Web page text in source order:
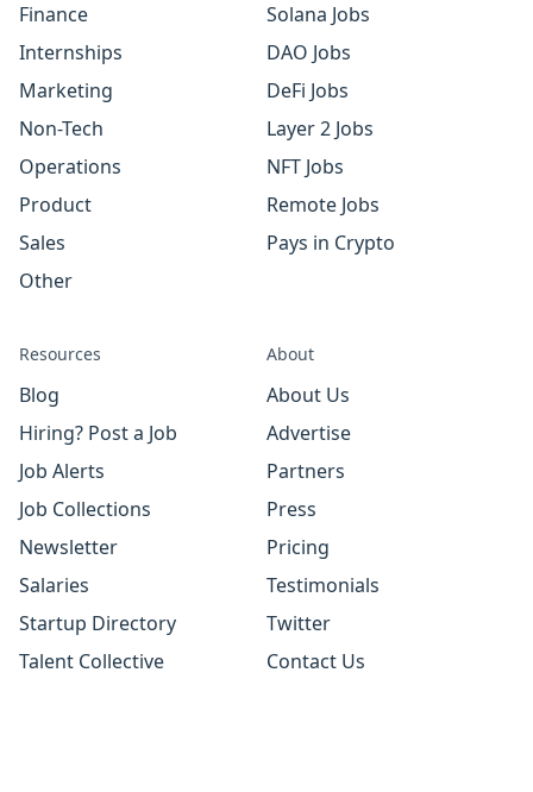
Finance
Internships
Marketing
Non-Tech
Operations
Product
Sales
Other
Solana Jobs
DAO Jobs
DeFi Jobs
Layer 2 Jobs
NFT Jobs
Remote Jobs
Pays in Crypto
Resources
Blog
Hiring? Post a Job
Job Alerts
Job Collections
Newsletter
Salaries
Startup Directory
Talent Collective
About
About Us
Advertise
Partners
Press
Pricing
Testimonials
Twitter
Contact Us